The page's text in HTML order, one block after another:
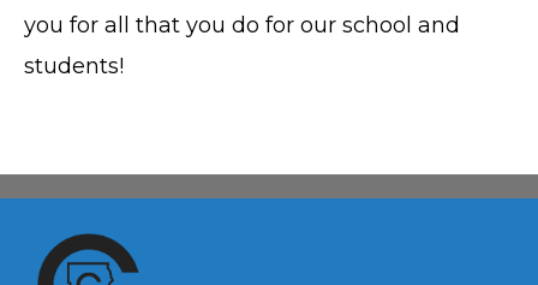
you for all that you do for our school and
students!